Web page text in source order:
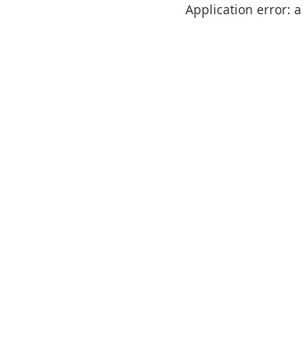
Application error: a